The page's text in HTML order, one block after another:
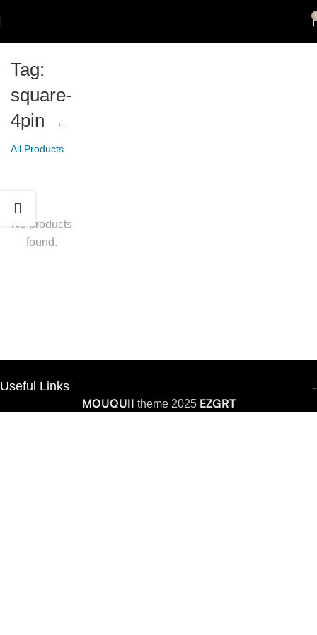
Tag:
square-
4pin
←
All Products
No products
found.
Useful Links
MOUQUII theme 2025 EZGRT